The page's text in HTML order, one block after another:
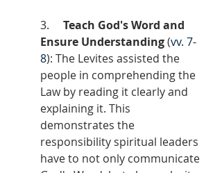
3. Teach God's Word and
Ensure Understanding (vv. 7-
8): The Levites assisted the
people in comprehending the
Law by reading it clearly and
explaining it. This
demonstrates the
responsibility spiritual leaders
have to not only communicate